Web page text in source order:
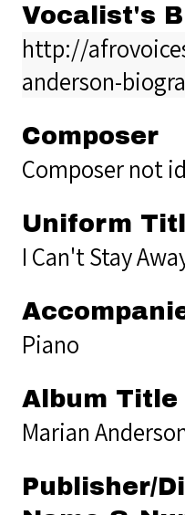
Vocalist's
http://
anderson-
Composer
Composer not
Uniform
I Can't Stay
Piano
Album Title
Marian
Publisher/